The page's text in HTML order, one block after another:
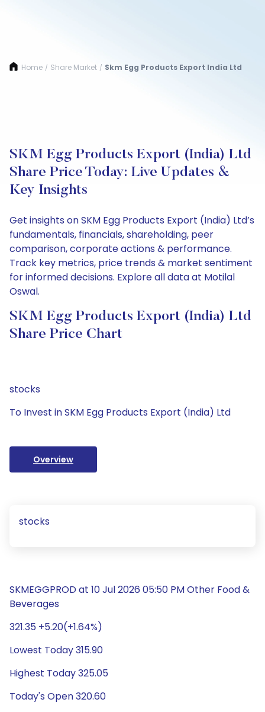
Home / Share Market / Skm Egg Products Export India Ltd
SKM Egg Products Export (India) Ltd
Share Price Today: Live Updates &
Key Insights
Get insights on SKM Egg Products Export (India) Ltd’s
fundamentals, financials, shareholding, peer
comparison, corporate actions & performance.
Track key metrics, price trends & market sentiment
for informed decisions. Explore all data at Motilal
Oswal.
SKM Egg Products Export (India) Ltd
Share Price Chart
stocks
To Invest in SKM Egg Products Export (India) Ltd
Overview
stocks
SKMEGGPROD at 10 Jul 2026 05:50 PM Other Food &
Beverages
321.35 +5.20(+1.64%)
Lowest Today 315.90
Highest Today 325.05
Today's Open 320.60